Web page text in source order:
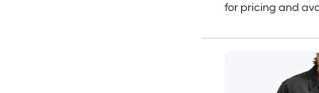
for pricing and